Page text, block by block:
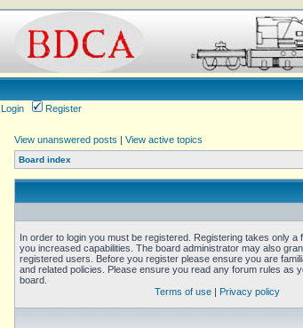
Login
Register
View unanswered posts | View active topics
Board index
In order to login you must be registered. Registering takes only a
you increased capabilities. The board administrator may also
registered users. Before you register please ensure you are
and related policies. Please ensure you read any forum rules as
board.
Terms of use| Privacy policy